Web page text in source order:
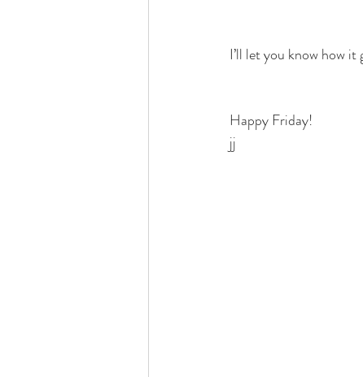
I’ll let you know how it
Happy Friday!
jj